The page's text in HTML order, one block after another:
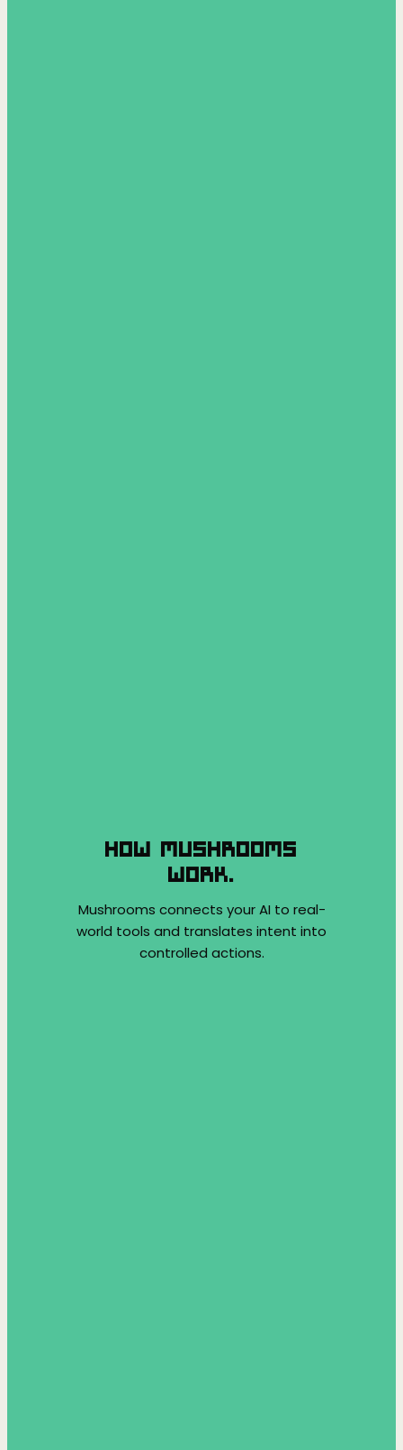
HOW MUSHROOMS
WORK.
Mushrooms connects your AI to real-
world tools and translates intent into
controlled actions.